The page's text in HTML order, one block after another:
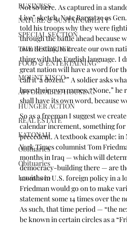
BUSINESS
NATURE & SUSTAINABILITY
SPECIAL SECTION
THE RECORDER
FOOD & ENTERTAINING
MOUNT KISCO
AFFORDABLE HOUSING
HUNGER ACTION
REAL ESTATE
KATONAH
Obituaries
Obituaries
Lewisboro
Not so here. As captured in a
Live” sketch, Nate Bargatze as
told his troops why they were
through the battle ahead because
own destiny, to create our own
thing with the English language. I
great nation will have a word for
call it ‘a dozen.’” A soldier asks
have their own names. “None,” he
shall have its own word, because
So as a freeman I suggest we
calendar increment, something
precedent. A textbook example: in
York Times columnist Tom
months in Iraq — which will
democracy-building there — are
months in U.S. foreign policy in a
Friedman would go on to make
statement some 14 times over the
As such, that time period — “the
be known in certain circles as a